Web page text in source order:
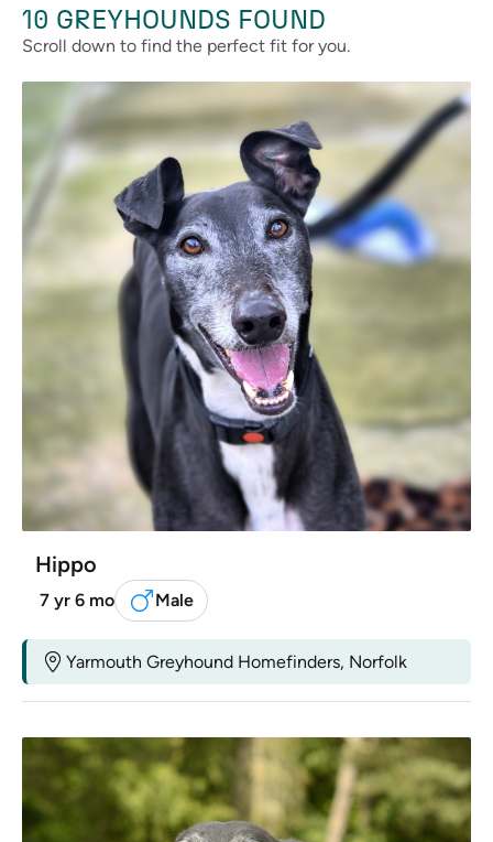
10 GREYHOUNDS FOUND
Scroll down to find the perfect fit for you.
Hippo
7 yr 6 mo Male
Yarmouth Greyhound Homefinders, Norfolk